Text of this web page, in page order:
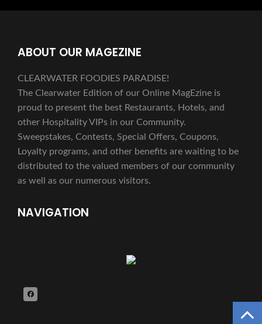
ABOUT OUR MAGEZINE
CLEARWATER FOODIES PARADISE!
The Clearwater Edition of our Online MagEzine is
proud to present the best Restaurants, Hotels, and
other Hospitality VIPs in our Community.
Sweepstakes, Contests, Special Offers, Coupons,
Loyalty programs, and other benefits are waiting to be
distributed to the valued members of our community
as well as our numerous visitors.
NAVIGATION